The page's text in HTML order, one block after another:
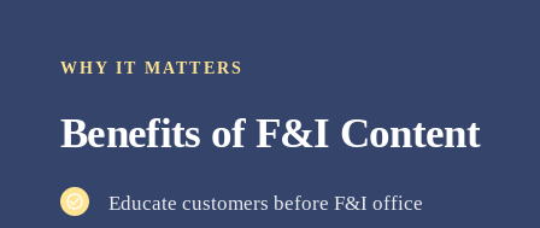
WHY IT MATTERS
Benefits of F&I Content
Educate customers before F&I office